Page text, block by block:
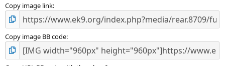
Copy image link
Copy image BB code